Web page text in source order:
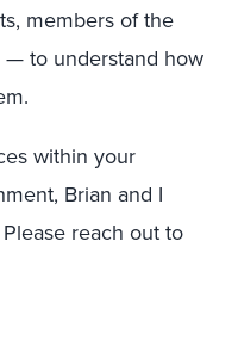
members of the
— to understand how
within your
Brian and I
reach out to